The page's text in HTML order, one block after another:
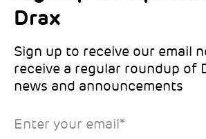
Drax
Sign up to receive our email
receive a regular roundup of
news and announcements
Enter your email*
Choose which Drax locations
updates from:
Drax location of interest*
*Required
Select all the ways you would
from Drax:
Email
You can unsubscribe at any time by